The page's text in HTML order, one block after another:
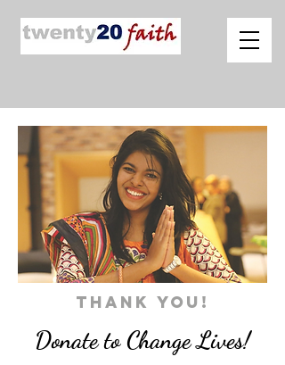
THANK YOU!
Donate to Change Lives!